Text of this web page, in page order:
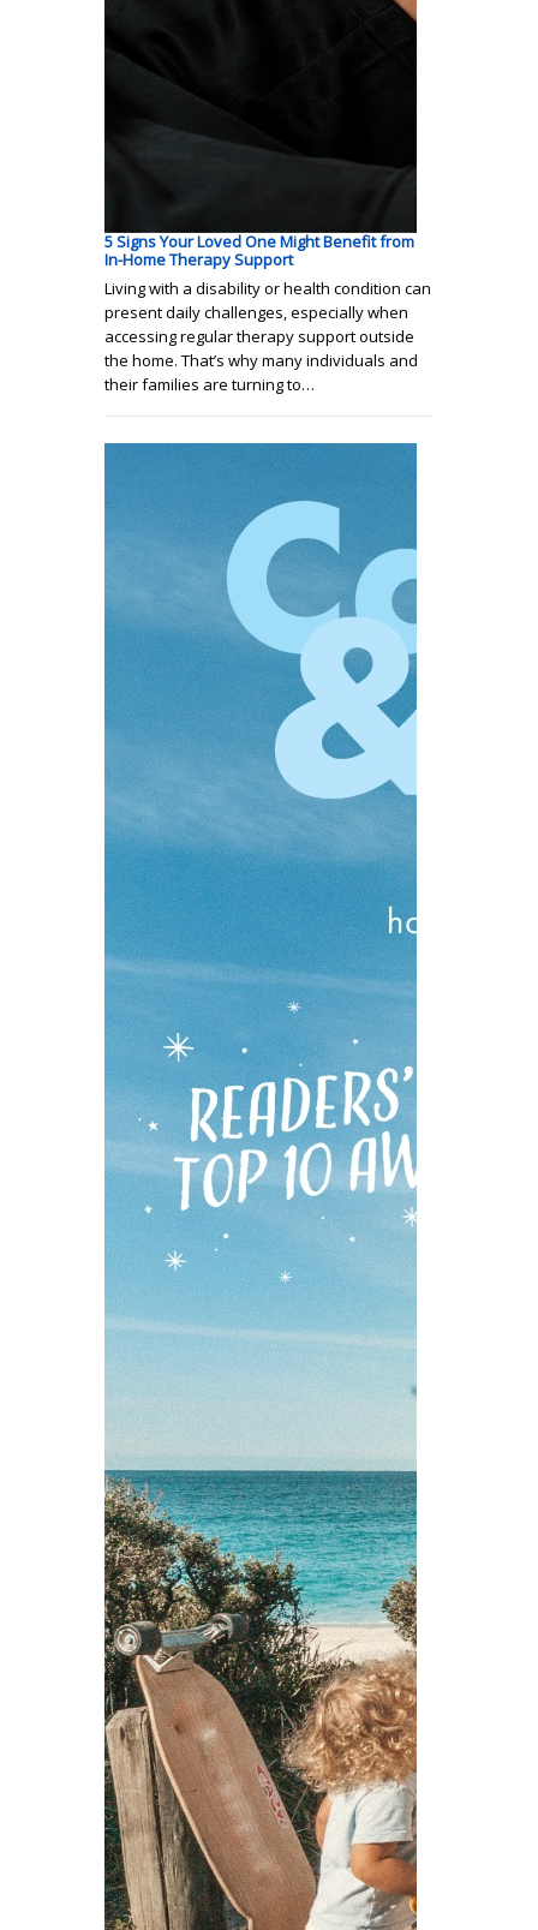
5 Signs Your Loved One Might Benefit from
In-Home Therapy Support
Living with a disability or health condition can
present daily challenges, especially when
accessing regular therapy support outside
the home. That’s why many individuals and
their families are turning to…